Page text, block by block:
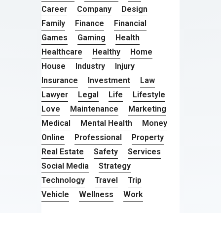
Career
Company
Design
Family
Finance
Financial
Games
Gaming
Health
Healthcare
Healthy
Home
House
Industry
Injury
Insurance
Investment
Law
Lawyer
Legal Life
Lifestyle
Love
Maintenance
Marketing
Medical
Mental Health
Money
Online
Professional
Property
Real Estate
Safety
Services
Social Media
Strategy
Technology
Travel
Trip
Vehicle
Wellness Work